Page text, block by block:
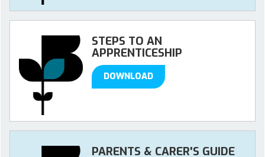
STEPS TO AN
APPRENTICESHIP
DOWNLOAD
PARENTS & CARER'S GUIDE